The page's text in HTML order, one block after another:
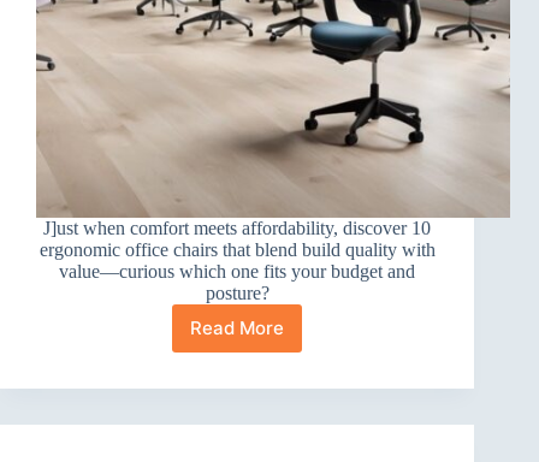
J]ust when comfort meets affordability, discover 10
ergonomic office chairs that blend build quality with
value—curious which one fits your budget and
posture?
Read More
10
Ergonomic
Chairs